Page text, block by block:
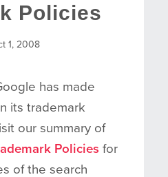
Policies
1, 2008
has made
its trademark
our summary of
Policies for
of the search